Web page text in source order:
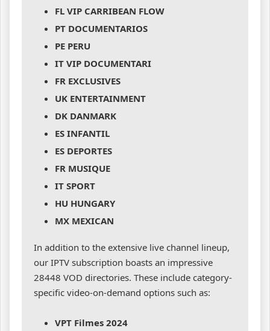
FL VIP CARRIBEAN FLOW
PT DOCUMENTARIOS
PE PERU
IT VIP DOCUMENTARI
FR EXCLUSIVES
UK ENTERTAINMENT
DK DANMARK
ES INFANTIL
ES DEPORTES
FR MUSIQUE
IT SPORT
HU HUNGARY
MX MEXICAN
In addition to the extensive live channel lineup,
our IPTV subscription boasts an impressive
28448 VOD directories. These include category-
specific video-on-demand options such as:
VPT Filmes 2024